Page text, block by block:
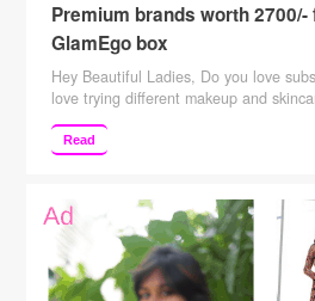
Premium brands worth
GlamEgo box
Hey Beautiful Ladies, Do you love
love trying different makeup and
hesitant because of the price of those
then this post is for all those
India’s most affordable subscription
Read